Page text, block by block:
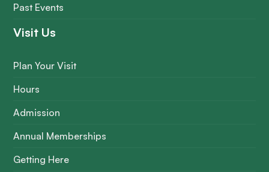
Past Events
Visit Us
Plan Your Visit
Hours
Admission
Annual Memberships
Getting Here